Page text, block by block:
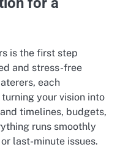
is the first step
and stress-free
each
your vision into
timelines, budgets,
runs smoothly
last-minute issues.